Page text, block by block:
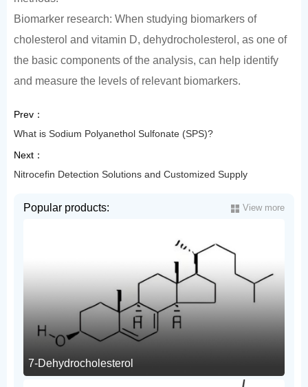
Biomarker research: When studying biomarkers of
cholesterol and vitamin D, dehydrocholesterol, as one of
the basic components of the analysis, can help identify
and measure the levels of relevant biomarkers.
Prev：
What is Sodium Polyanethol Sulfonate (SPS)?
Next：
Nitrocefin Detection Solutions and Customized Supply
Popular products: View more
7-Dehydrocholesterol